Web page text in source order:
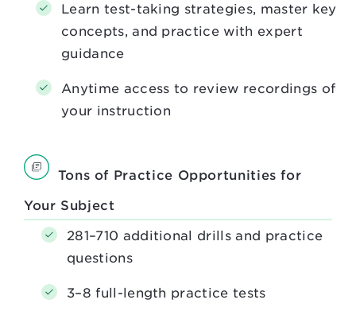
Learn test-taking strategies, master key
concepts, and practice with expert
guidance
Anytime access to review recordings of
your instruction
Tons of Practice Opportunities for
Your Subject
281–710 additional drills and practice
questions
3–8 full-length practice tests